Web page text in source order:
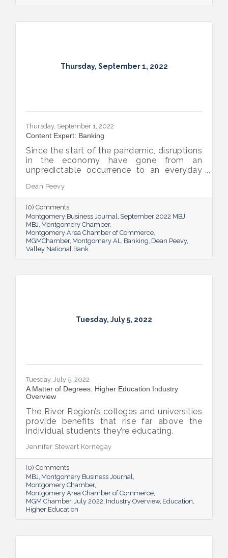
Thursday, September 1, 2022
Thursday, September 1, 2022
Content Expert: Banking
Since the start of the pandemic, disruptions
in the economy have gone from an
unpredictable occurrence to an everyday
ranging from the displacement of workers
to pain points with the supply chain have
created an environment of uncertainty.
Dean Peevy
(0) Comments
Montgomery Business Journal September 2022 MBJ
MBJ Montgomery Chamber
Montgomery Area Chamber of Commerce
MGMChamber Montgomery AL Banking Dean Peevy
Valley National Bank
Tuesday, July 5, 2022
Tuesday, July 5, 2022
A Matter of Degrees: Higher Education Industry
Overview
The River Region’s colleges and universities
provide benefits that rise far above the
individual students they’re educating.
Jennifer Stewart Kornegay
(0) Comments
MBJ Montgomery Business Journal
Montgomery Chamber
Montgomery Area Chamber of Commerce
MGM Chamber July 2022 Industry Overview Education
Higher Education